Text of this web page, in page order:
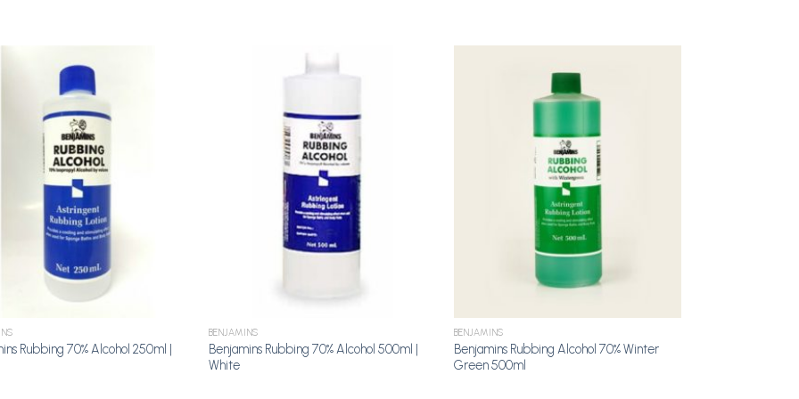
Rubbing 70% Alcohol 250ml |
BENJAMINS
Benjamins Rubbing 70% Alcohol 500ml |
White
BENJAMINS
Benjamins Rubbing Alcohol 70% Winter
Green 500ml